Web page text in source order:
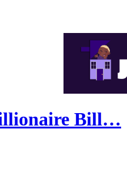
Bill…